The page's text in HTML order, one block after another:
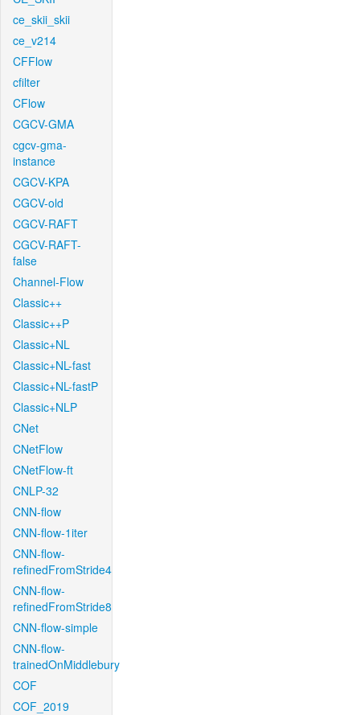
ce_skii_skii
ce_v214
CFFlow
cfilter
CFlow
CGCV-GMA
cgcv-gma-
instance
CGCV-KPA
CGCV-old
CGCV-RAFT
CGCV-RAFT-
false
Channel-Flow
Classic++
Classic++P
Classic+NL
Classic+NL-fast
Classic+NL-fastP
Classic+NLP
CNet
CNetFlow
CNetFlow-ft
CNLP-32
CNN-flow
CNN-flow-1iter
CNN-flow-
refinedFromStride4
CNN-flow-
refinedFromStride8
CNN-flow-simple
CNN-flow-
trainedOnMiddlebury
COF
COF_2019